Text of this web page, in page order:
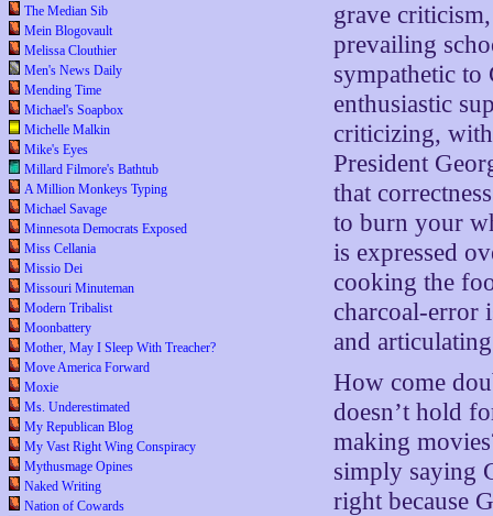
The Median Sib
Mein Blogovault
Melissa Clouthier
Men's News Daily
Mending Time
Michael's Soapbox
Michelle Malkin
Mike's Eyes
Millard Filmore's Bathtub
A Million Monkeys Typing
Michael Savage
Minnesota Democrats Exposed
Miss Cellania
Missio Dei
Missouri Minuteman
Modern Tribalist
Moonbattery
Mother, May I Sleep With Treacher?
Move America Forward
Moxie
Ms. Underestimated
My Republican Blog
My Vast Right Wing Conspiracy
Mythusmage Opines
Naked Writing
Nation of Cowards
grave
prevailing
sympathetic to
enthusiastic
criticizing,
President
that
to burn your
is expressed
cooking the
charcoal-error
and
How come
doesn’t hold
making
simply saying
right because